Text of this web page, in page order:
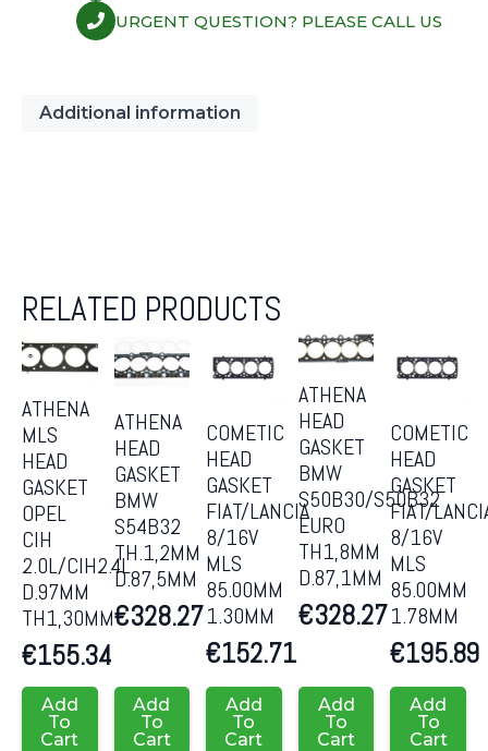
URGENT QUESTION? PLEASE CALL US
Additional information
RELATED PRODUCTS
ATHENA
MLS
HEAD
GASKET
OPEL
CIH
2.0L/CIH2.4L
D.97MM
TH1,30MM
€155.34
Add
To
Cart
ATHENA
HEAD
GASKET
BMW
S54B32
TH.1,2MM
D.87,5MM
€328.27
Add
To
Cart
COMETIC
HEAD
GASKET
FIAT/LANCIA
8/16V
MLS
85.00MM
1.30MM
€152.71
Add
To
Cart
ATHENA
HEAD
GASKET
BMW
S50B30/S50B32
EURO
TH1,8MM
D.87,1MM
€328.27
Add
To
Cart
COMETIC
HEAD
GASKET
FIAT/
8/16V
MLS
85.00MM
1.78MM
€195.89
Add
To
Cart